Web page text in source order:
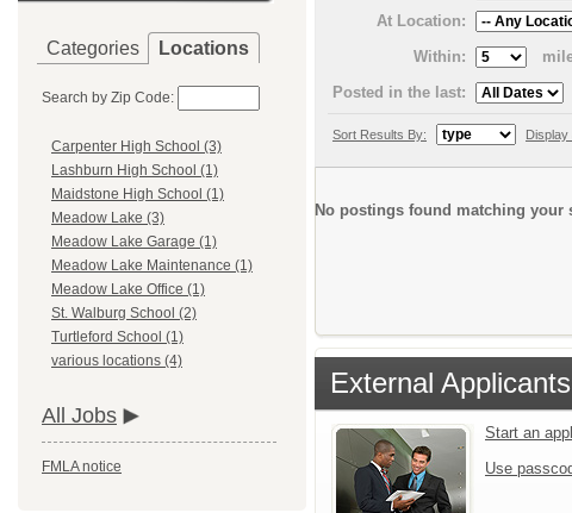
Categories Locations
Search by Zip Code:
Carpenter High School (3)
Lashburn High School (1)
Maidstone High School (1)
Meadow Lake (3)
Meadow Lake Garage (1)
Meadow Lake Maintenance (1)
Meadow Lake Office (1)
St. Walburg School (2)
Turtleford School (1)
various locations (4)
All Jobs
FMLA notice
At Location:
Within:
Posted in the last:
Sort Results By: Display
No postings found matching your
External Applicants
Start an
Use